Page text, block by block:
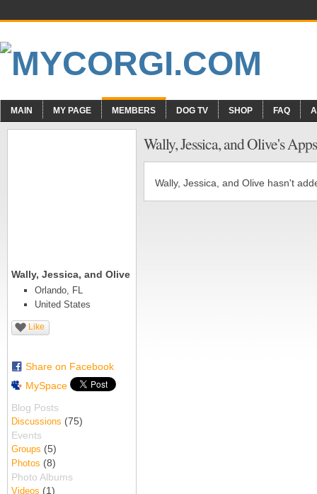
MAIN MY PAGE MEMBERS DOG TV SHOP FAQ
Wally, Jessica, and Olive
Orlando, FL
United States
Like
Share on Facebook
MySpace
Blog Posts
Discussions (75)
Events
Groups (5)
Photos (8)
Photo Albums
Videos (1)
Wally, Jessica, and Olive's Apps
Wally, Jessica, and Olive hasn't